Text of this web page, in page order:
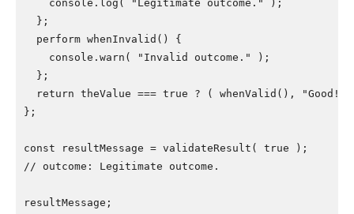
    console.log( "Legitimate outcome." );
  };
  perform whenInvalid() {
    console.warn( "Invalid outcome." );
  };
return theValue === true ? ( whenValid(),
};
const resultMessage = validateResult( true );
// outcome: Legitimate outcome.
resultMessage;